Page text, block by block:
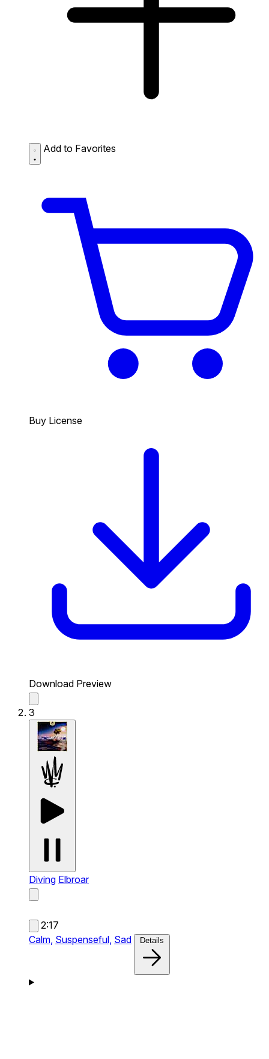
Add to Favorites
Buy License
Download Preview
3
Diving Elbroar
2:17
Calm, Suspenseful, Sad Details